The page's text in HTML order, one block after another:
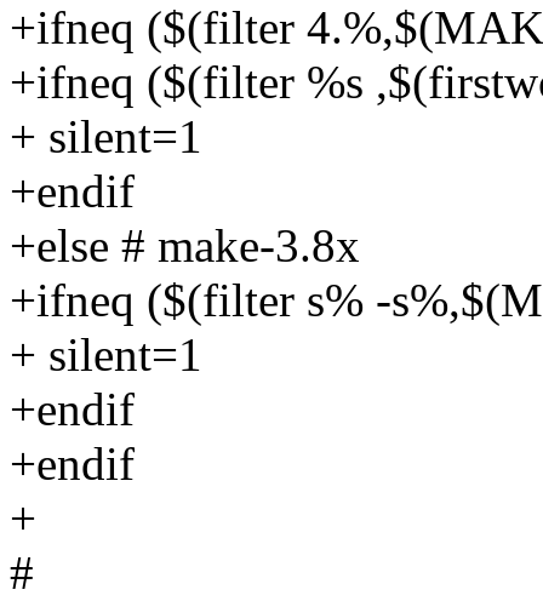
+ifneq ($(filter
+ifneq ($(filter %s
+ silent=1
+endif
+else # make-3.8x
+ifneq ($(filter s% -
+ silent=1
+endif
+endif
+
#